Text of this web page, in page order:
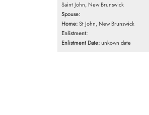
Saint John, New Brunswick
Spouse:
Home:St John, New Brunswick
Enlistment:
Enlistment Date:unkown date